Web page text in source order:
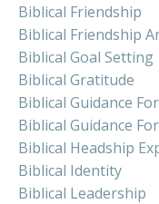
Biblical Friendship
Biblical Friendship
Biblical Goal Setting
Biblical Gratitude
Biblical Guidance
Biblical Guidance
Biblical Headship
Biblical Identity
Biblical Leadership